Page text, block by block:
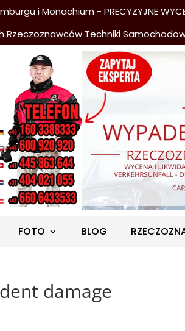
i Monachium - PRECYZYJNE
Techniki
FOTO BLOG
damage